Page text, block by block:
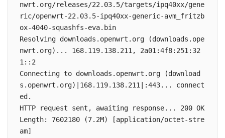
nwrt.org/releases/22.03.5/targets/ipq40xx/gene
ric/openwrt-22.03.5-ipq40xx-generic-avm_fritzb
ox-4040-squashfs-eva.bin
Resolving downloads.openwrt.org (downloads.ope
nwrt.org)... 168.119.138.211, 2a01:4f8:251:32
1::2
Connecting to downloads.openwrt.org (download
s.openwrt.org)|168.119.138.211|:443... connect
ed.
HTTP request sent, awaiting response... 200 OK
Length: 7602180 (7.2M) [application/octet-stre
am]